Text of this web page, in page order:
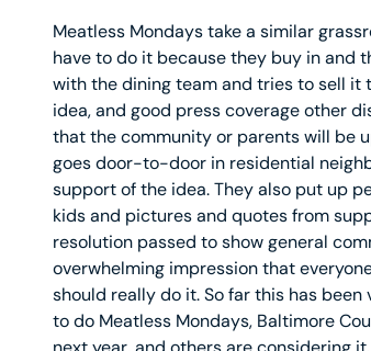
Meatless Mondays take a similar
have to do it because they buy in and
with the dining team and tries to sell it
idea, and good press coverage other
that the community or parents will be
goes door-to-door in residential
support of the idea. They also put up
kids and pictures and quotes from
resolution passed to show general
overwhelming impression that
should really do it. So far this has
to do Meatless Mondays, Baltimore